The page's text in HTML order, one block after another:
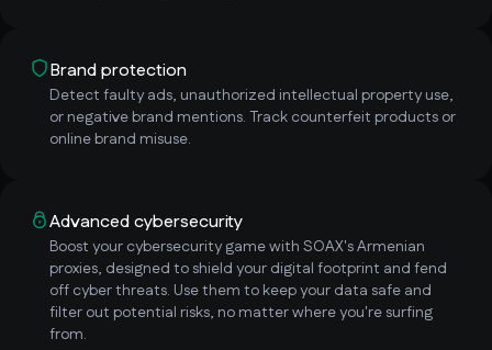
Brand protection
Detect faulty ads, unauthorized intellectual property use,
or negative brand mentions. Track counterfeit products or
online brand misuse.
Advanced cybersecurity
Boost your cybersecurity game with SOAX's Armenian
proxies, designed to shield your digital footprint and fend
off cyber threats. Use them to keep your data safe and
filter out potential risks, no matter where you're surfing
from.